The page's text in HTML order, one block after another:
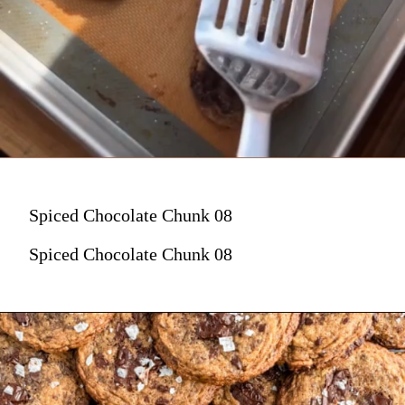
Spiced Chocolate Chunk 08
Spiced Chocolate Chunk 08